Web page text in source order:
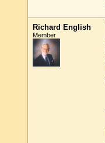
Richard English
Member